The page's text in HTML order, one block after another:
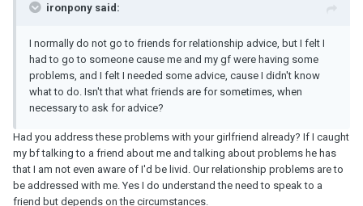
ironpony said:
I normally do not go to friends for relationship advice, but I felt I
had to go to someone cause me and my gf were having some
problems, and I felt I needed some advice, cause I didn't know
what to do. Isn't that what friends are for sometimes, when
necessary to ask for advice?
Had you address these problems with your girlfriend already? If I caught
my bf talking to a friend about me and talking about problems he has
that I am not even aware of I'd be livid. Our relationship problems are to
be addressed with me. Yes I do understand the need to speak to a
friend but depends on the circumstances.